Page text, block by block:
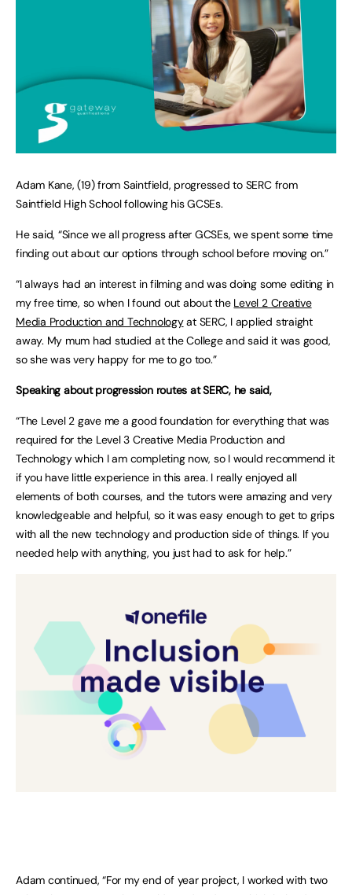
Adam Kane, (19) from Saintfield, progressed to SERC from
Saintfield High School following his GCSEs.
He said, “Since we all progress after GCSEs, we spent some time
finding out about our options through school before moving on.”
“I always had an interest in filming and was doing some editing in
my free time, so when I found out about the Level 2 Creative
Media Production and Technologyat SERC, I applied straight
away. My mum had studied at the College and said it was good,
so she was very happy for me to go too.”
Speaking about progression routes at SERC, he said,
“The Level 2 gave me a good foundation for everything that was
required for the Level 3 Creative Media Production and
Technology which I am completing now, so I would recommend it
if you have little experience in this area. I really enjoyed all
elements of both courses, and the tutors were amazing and very
knowledgeable and helpful, so it was easy enough to get to grips
with all the new technology and production side of things. If you
needed help with anything, you just had to ask for help.”
Adam continued, “For my end of year project, I worked with two